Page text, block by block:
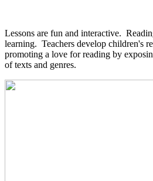
Lessons are fun and interactive.
learning. Teachers develop children's
promoting a love for reading by
of texts and genres.